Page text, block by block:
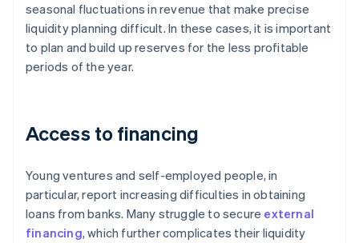
seasonal fluctuations in revenue that make precise
liquidity planning difficult. In these cases, it is important
to plan and build up reserves for the less profitable
periods of the year.
Access to financing
Young ventures and self-employed people, in
particular, report increasing difficulties in obtaining
loans from banks. Many struggle to secure external
financing, which further complicates their liquidity